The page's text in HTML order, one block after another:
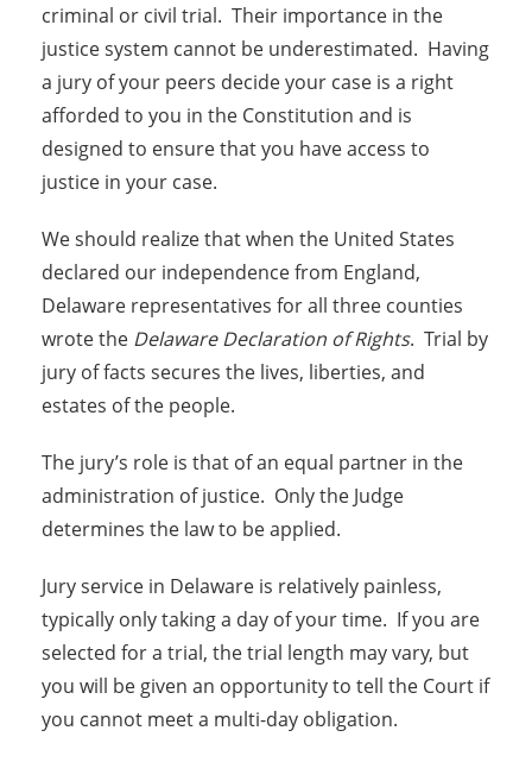
criminal or civil trial. Their importance in the
justice system cannot be underestimated. Having
a jury of your peers decide your case is a right
afforded to you in the Constitution and is
designed to ensure that you have access to
justice in your case.
We should realize that when the United States
declared our independence from England,
Delaware representatives for all three counties
wrote the Delaware Declaration of Rights. Trial by
jury of facts secures the lives, liberties, and
estates of the people.
The jury’s role is that of an equal partner in the
administration of justice. Only the Judge
determines the law to be applied.
Jury service in Delaware is relatively painless,
typically only taking a day of your time. If you are
selected for a trial, the trial length may vary, but
you will be given an opportunity to tell the Court if
you cannot meet a multi-day obligation.